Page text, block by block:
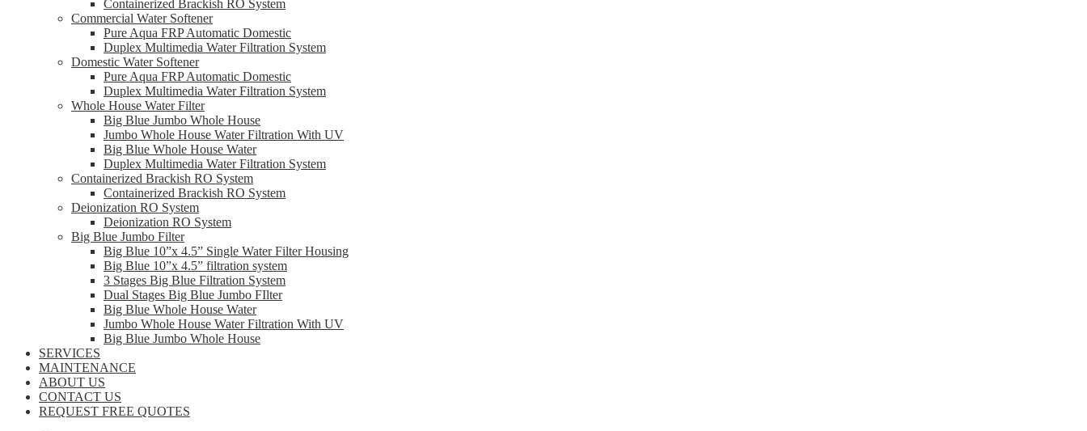
Containerized Brackish RO System
Commercial Water Softener
Pure Aqua FRP Automatic Domestic
Duplex Multimedia Water Filtration System
Domestic Water Softener
Pure Aqua FRP Automatic Domestic
Duplex Multimedia Water Filtration System
Whole House Water Filter
Big Blue Jumbo Whole House
Jumbo Whole House Water Filtration With UV
Big Blue Whole House Water
Duplex Multimedia Water Filtration System
Containerized Brackish RO System
Containerized Brackish RO System
Deionization RO System
Deionization RO System
Big Blue Jumbo Filter
Big Blue 10”x 4.5” Single Water Filter Housing
Big Blue 10”x 4.5” filtration system
3 Stages Big Blue Filtration System
Dual Stages Big Blue Jumbo FIlter
Big Blue Whole House Water
Jumbo Whole House Water Filtration With UV
Big Blue Jumbo Whole House
SERVICES
MAINTENANCE
ABOUT US
CONTACT US
REQUEST FREE QUOTES